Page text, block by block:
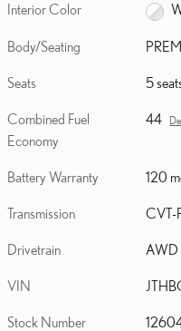
Interior Color
Body/Seating
Seats 5
Combined Fuel
Economy
44
Battery Warranty 120
Transmission CVT-
Drivetrain AWD
VIN
Stock Number